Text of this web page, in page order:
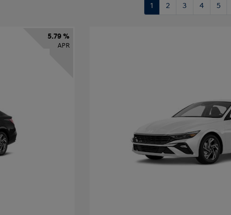
1 2 3 4 5
5.79 %
APR